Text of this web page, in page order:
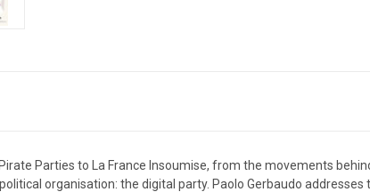
Parties to La France Insoumise, from the movements
organisation: the digital party. Paolo Gerbaudo